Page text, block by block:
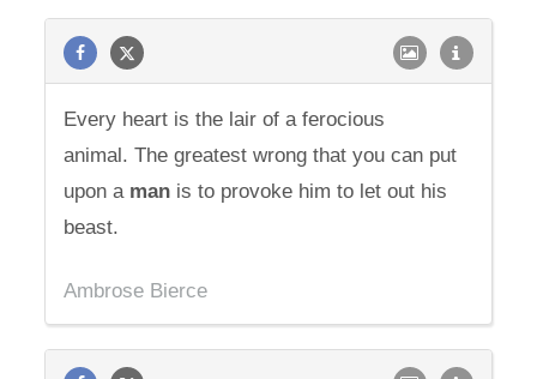
Every heart is the lair of a ferocious
animal. The greatest wrong that you can put
upon a man is to provoke him to let out his
beast.
Ambrose Bierce